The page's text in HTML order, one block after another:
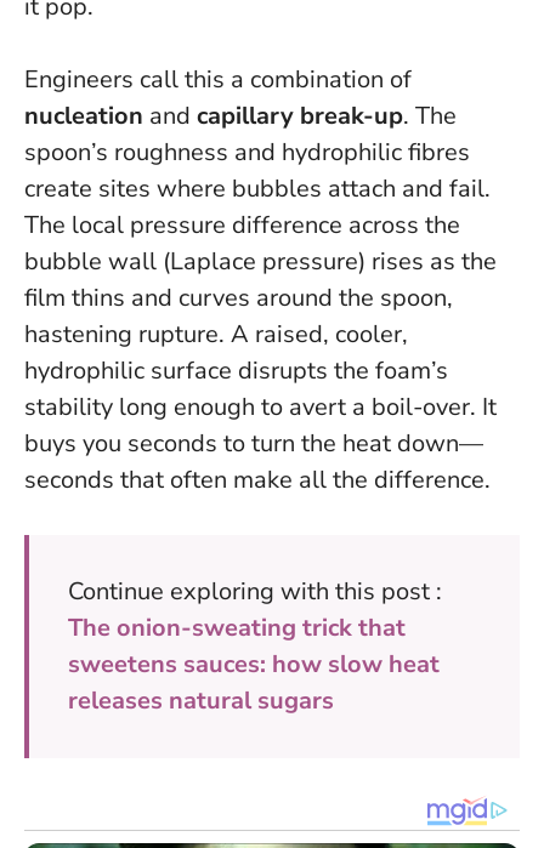
it pop.
Engineers call this a combination of
nucleation and capillary break-up. The
spoon’s roughness and hydrophilic fibres
create sites where bubbles attach and fail.
The local pressure difference across the
bubble wall (Laplace pressure) rises as the
film thins and curves around the spoon,
hastening rupture. A raised, cooler,
hydrophilic surface disrupts the foam’s
stability long enough to avert a boil-over. It
buys you seconds to turn the heat down—
seconds that often make all the difference.
Continue exploring with this post :
The onion-sweating trick that
sweetens sauces: how slow heat
releases natural sugars